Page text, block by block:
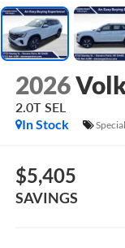
2026
2.0T SEL
In Stock
$5,405
SAVINGS